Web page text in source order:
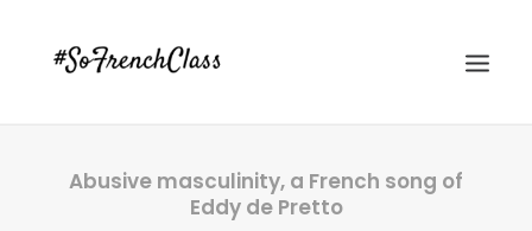
Abusive masculinity, a French song of
Eddy de Pretto